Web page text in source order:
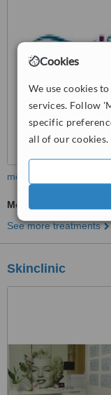
Cookies
We use cookies
services. Follow
specific
all of our cookies.
more
Mesotherapy
See more treatments
Skinclinic